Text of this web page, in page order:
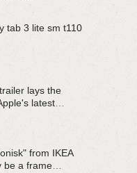
tab 3 lite sm t110
lays the
latest
from IKEA
be a frame